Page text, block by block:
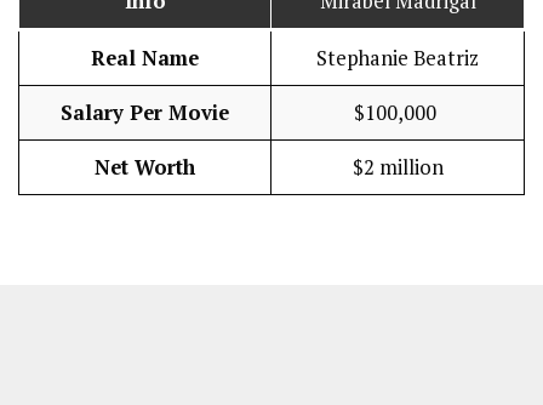
Real Name Stephanie Beatriz
Salary Per Movie $100,000
Net Worth $2 million